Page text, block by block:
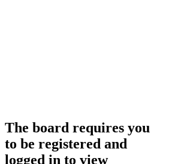
The board requires you
to be registered and
logged in to view